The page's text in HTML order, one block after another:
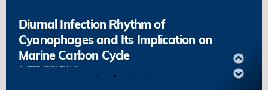
Diurnal Infection Rhythm of
Cyanophages and Its Implication on
Marine Carbon Cycle
曾慶璐 海洋科学系